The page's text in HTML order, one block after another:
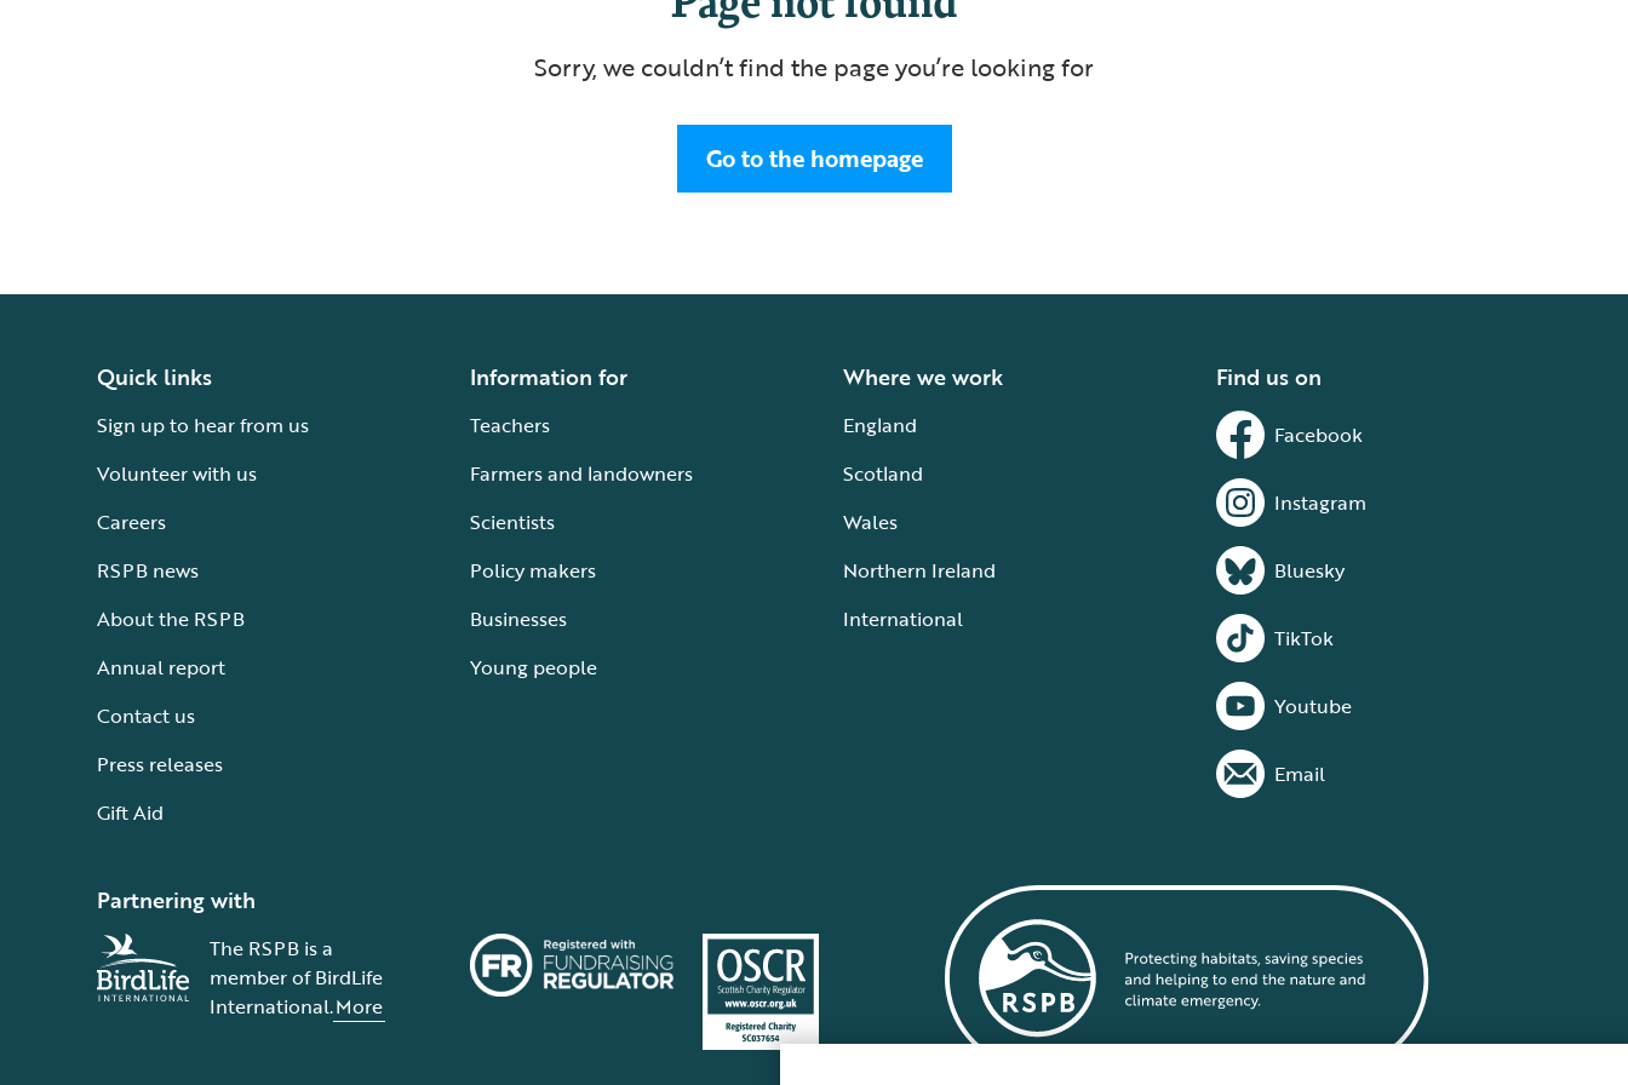
Sorry, we couldn’t find the page you’re looking for
Go to the homepage
Quick links
Sign up to hear from us
Volunteer with us
Careers
RSPB news
About the RSPB
Annual report
Contact us
Press releases
Gift Aid
Information for
Teachers
Farmers and landowners
Scientists
Policy makers
Businesses
Young people
Where we work
England
Scotland
Wales
Northern Ireland
International
Find us on
Facebook
Instagram
Bluesky
TikTok
Youtube
Email
Partnering with
The RSPB is a
member of BirdLife
International.More